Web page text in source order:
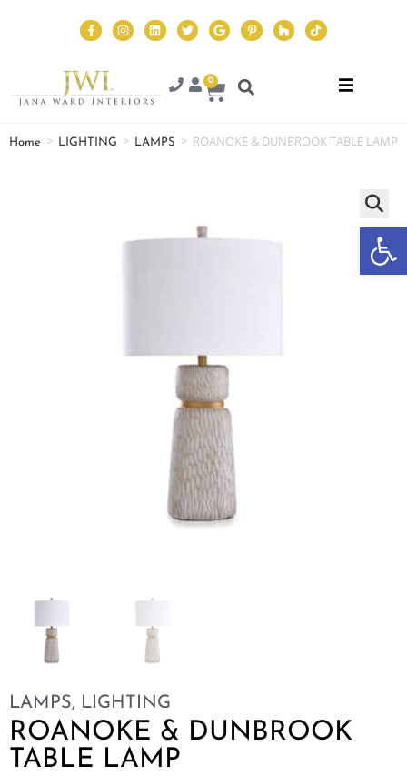
0
Home > LIGHTING > LAMPS > ROANOKE & DUNBROOK TABLE LAMP
LAMPS, LIGHTING
ROANOKE & DUNBROOK
TABLE LAMP